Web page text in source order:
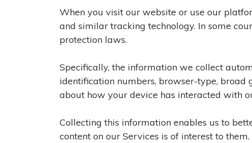
When you visit our website or use our
and similar tracking technology. In some
protection laws.
Specifically, the information we collect
identification numbers, browser-type, broad
about how your device has interacted with
Collecting this information enables us to
content on our Services is of interest to